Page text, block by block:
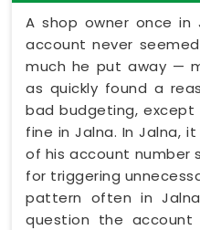
A shop owner once in
account never
much he put away —
as quickly found a
bad budgeting, except
fine in Jalna. In Jalna,
of his account number
for triggering
pattern often in
question the account